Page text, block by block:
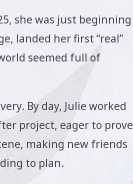
she was just beginning
landed her first “real”
seemed full of
By day, Julie worked
project, eager to prove
making new friends
to plan.